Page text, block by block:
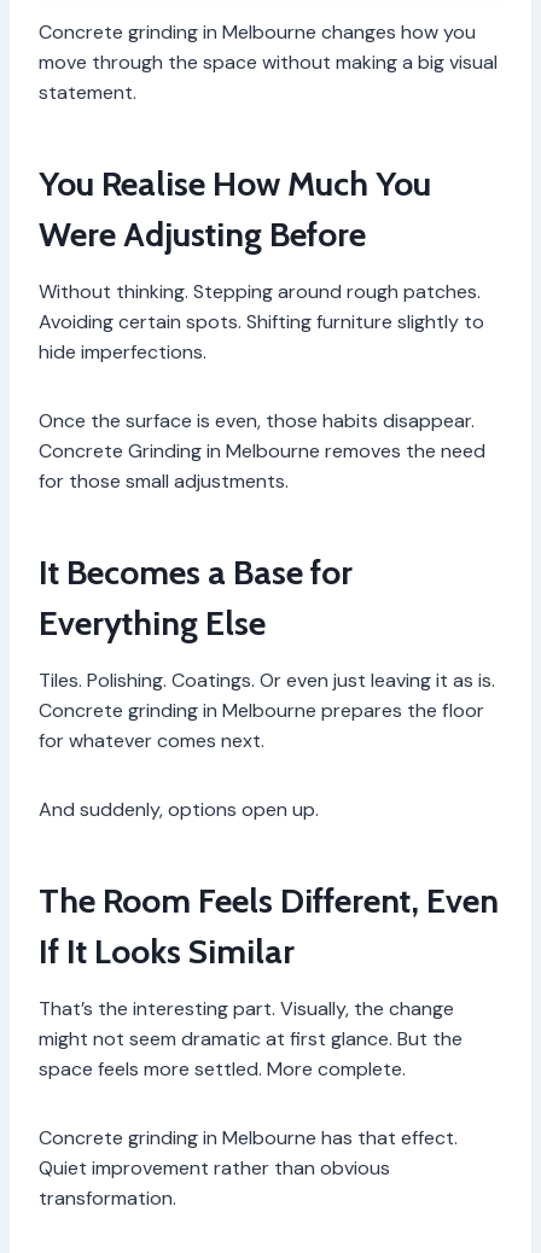
Concrete grinding in Melbourne changes how you
move through the space without making a big visual
statement.
You Realise How Much You
Were Adjusting Before
Without thinking. Stepping around rough patches.
Avoiding certain spots. Shifting furniture slightly to
hide imperfections.
Once the surface is even, those habits disappear.
Concrete Grinding in Melbourne removes the need
for those small adjustments.
It Becomes a Base for
Everything Else
Tiles. Polishing. Coatings. Or even just leaving it as is.
Concrete grinding in Melbourne prepares the floor
for whatever comes next.
And suddenly, options open up.
The Room Feels Different, Even
If It Looks Similar
That’s the interesting part. Visually, the change
might not seem dramatic at first glance. But the
space feels more settled. More complete.
Concrete grinding in Melbourne has that effect.
Quiet improvement rather than obvious
transformation.